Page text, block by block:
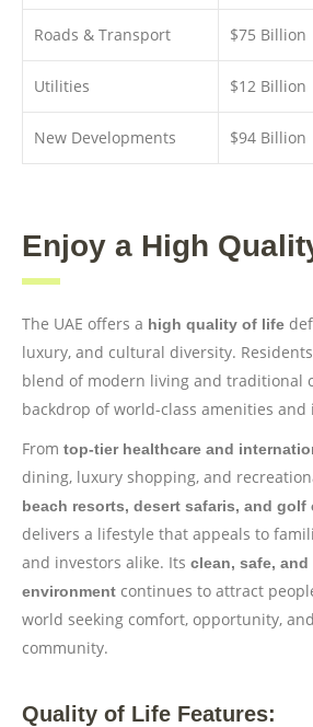
Roads & Transport $75 Billion
Utilities $12 Billion
New Developments $94 Billion
Enjoy a High
The UAE offers a high quality of life
luxury, and cultural diversity.
blend of modern living and traditional
backdrop of world-class amenities
From top-tier healthcare and
dining, luxury shopping, and
beach resorts, desert safaris, and golf
delivers a lifestyle that appeals to
and investors alike. Its clean, safe,
environment continues to attract
world seeking comfort, opportunity,
community.
Quality of Life Features: